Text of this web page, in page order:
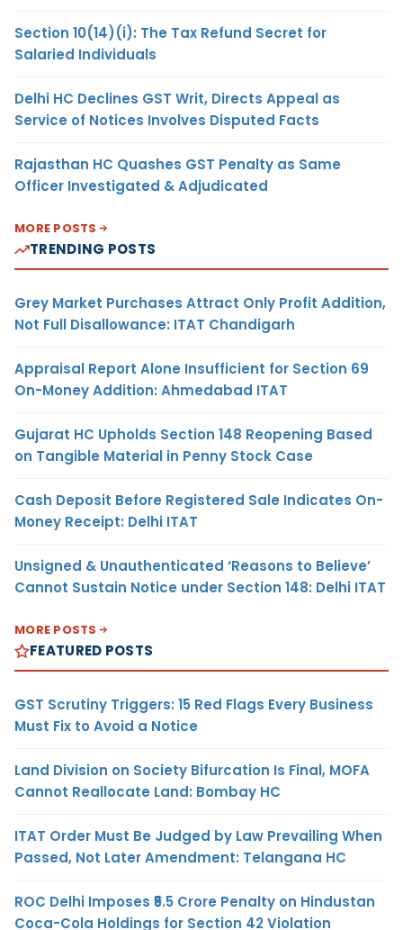
Section 10(14)(i): The Tax Refund Secret for
Salaried Individuals
Delhi HC Declines GST Writ, Directs Appeal as
Service of Notices Involves Disputed Facts
Rajasthan HC Quashes GST Penalty as Same
Officer Investigated & Adjudicated
MORE POSTS
TRENDING POSTS
Grey Market Purchases Attract Only Profit Addition,
Not Full Disallowance: ITAT Chandigarh
Appraisal Report Alone Insufficient for Section 69
On-Money Addition: Ahmedabad ITAT
Gujarat HC Upholds Section 148 Reopening Based
on Tangible Material in Penny Stock Case
Cash Deposit Before Registered Sale Indicates On-
Money Receipt: Delhi ITAT
Unsigned & Unauthenticated ‘Reasons to Believe’
Cannot Sustain Notice under Section 148: Delhi ITAT
MORE POSTS
FEATURED POSTS
GST Scrutiny Triggers: 15 Red Flags Every Business
Must Fix to Avoid a Notice
Land Division on Society Bifurcation Is Final, MOFA
Cannot Reallocate Land: Bombay HC
ITAT Order Must Be Judged by Law Prevailing When
Passed, Not Later Amendment: Telangana HC
ROC Delhi Imposes ₹5.5 Crore Penalty on Hindustan
Coca-Cola Holdings for Section 42 Violation